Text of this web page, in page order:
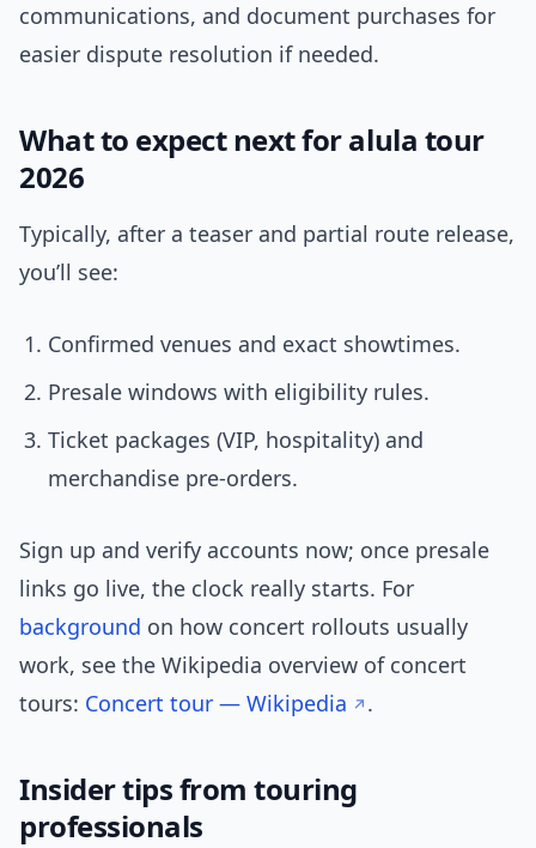
communications, and document purchases for
easier dispute resolution if needed.
What to expect next for alula tour
2026
Typically, after a teaser and partial route release,
you’ll see:
Confirmed venues and exact showtimes.
Presale windows with eligibility rules.
Ticket packages (VIP, hospitality) and
merchandise pre-orders.
Sign up and verify accounts now; once presale
links go live, the clock really starts. For
background on how concert rollouts usually
work, see the Wikipedia overview of concert
tours: Concert tour — Wikipedia .
Insider tips from touring
professionals